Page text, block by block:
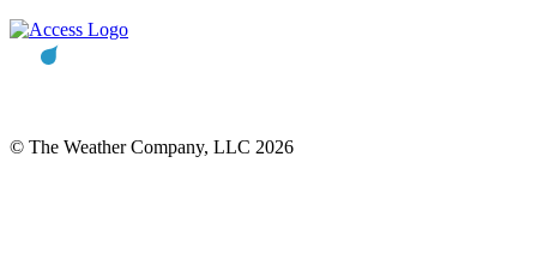
© The Weather Company, LLC 2026